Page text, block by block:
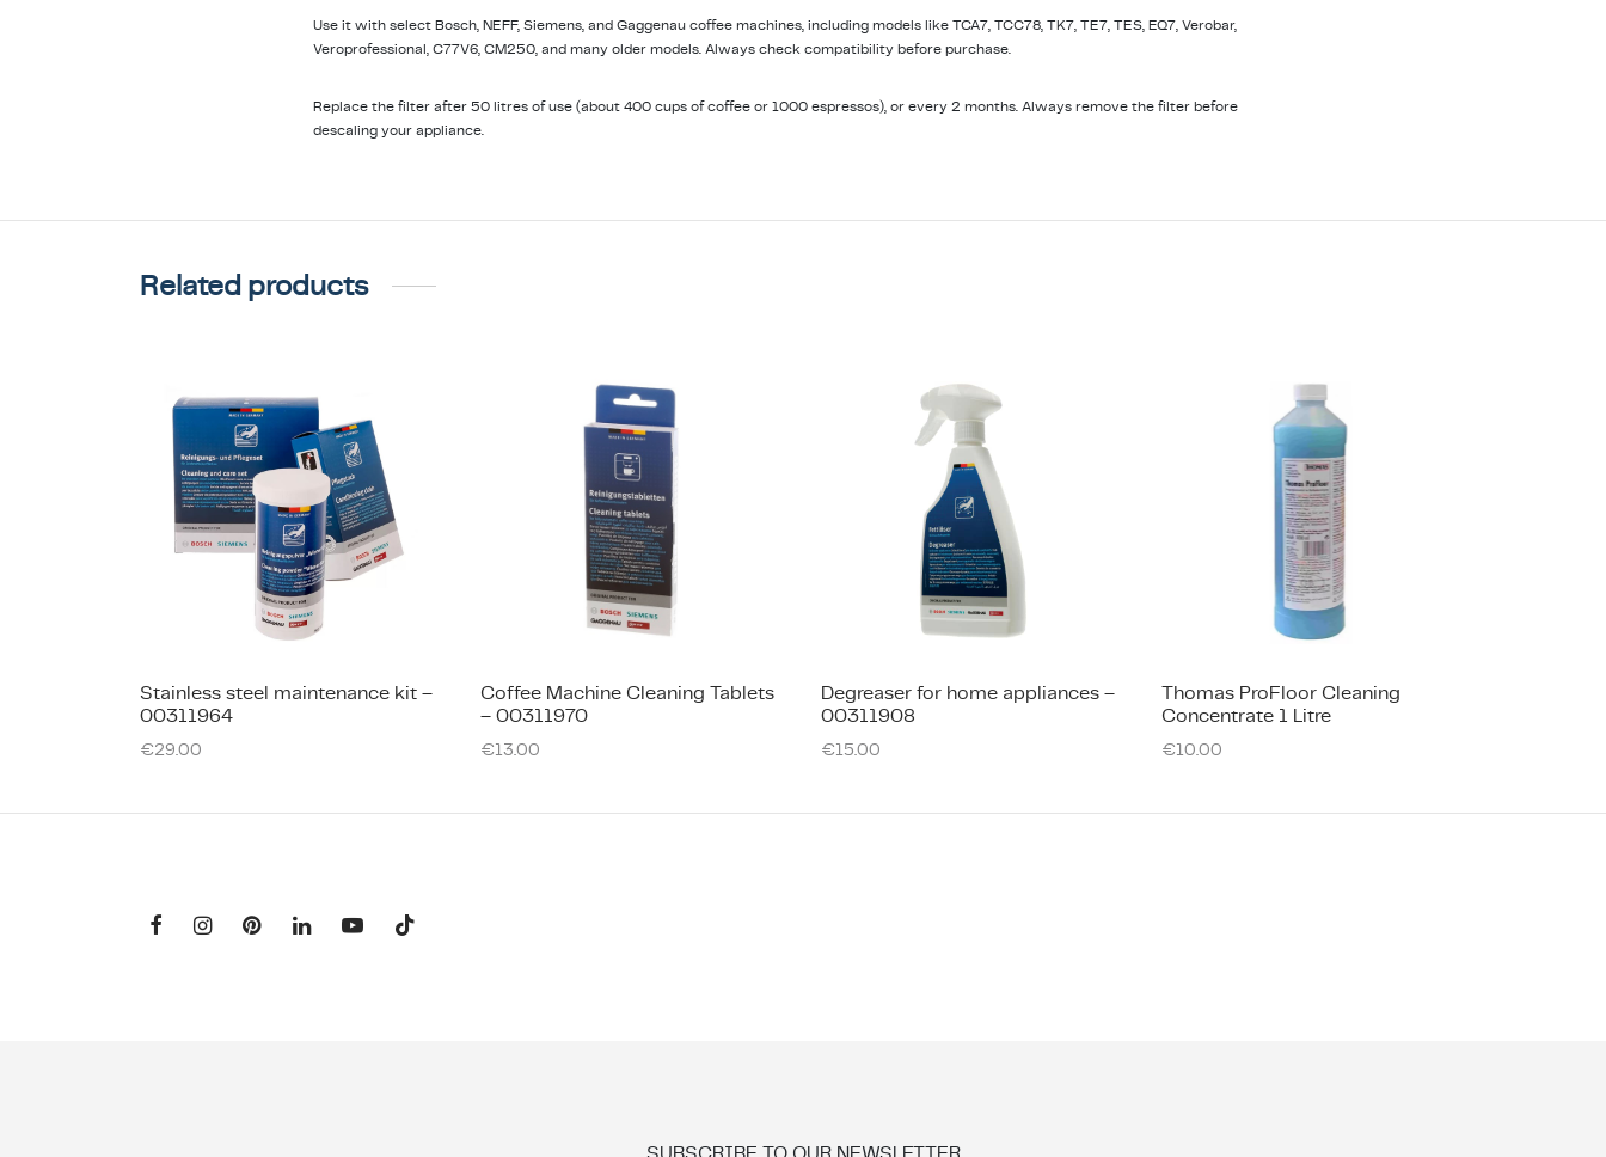
Use it with select Bosch, NEFF, Siemens, and Gaggenau coffee machines, including models like TCA7, TCC78, TK7, TE7, TES, EQ7, Verobar,
Veroprofessional, C77V6, CM250, and many older models. Always check compatibility before purchase.
Replace the filter after 50 litres of use (about 400 cups of coffee or 1000 espressos), or every 2 months. Always remove the filter before
descaling your appliance.
Related products
Stainless steel maintenance kit –
00311964
€29.00
Coffee Machine Cleaning Tablets
– 00311970
€13.00
Degreaser for home appliances –
00311908
€15.00
​Thomas ProFloor Cleaning
Concentrate 1 Litre
€10.00